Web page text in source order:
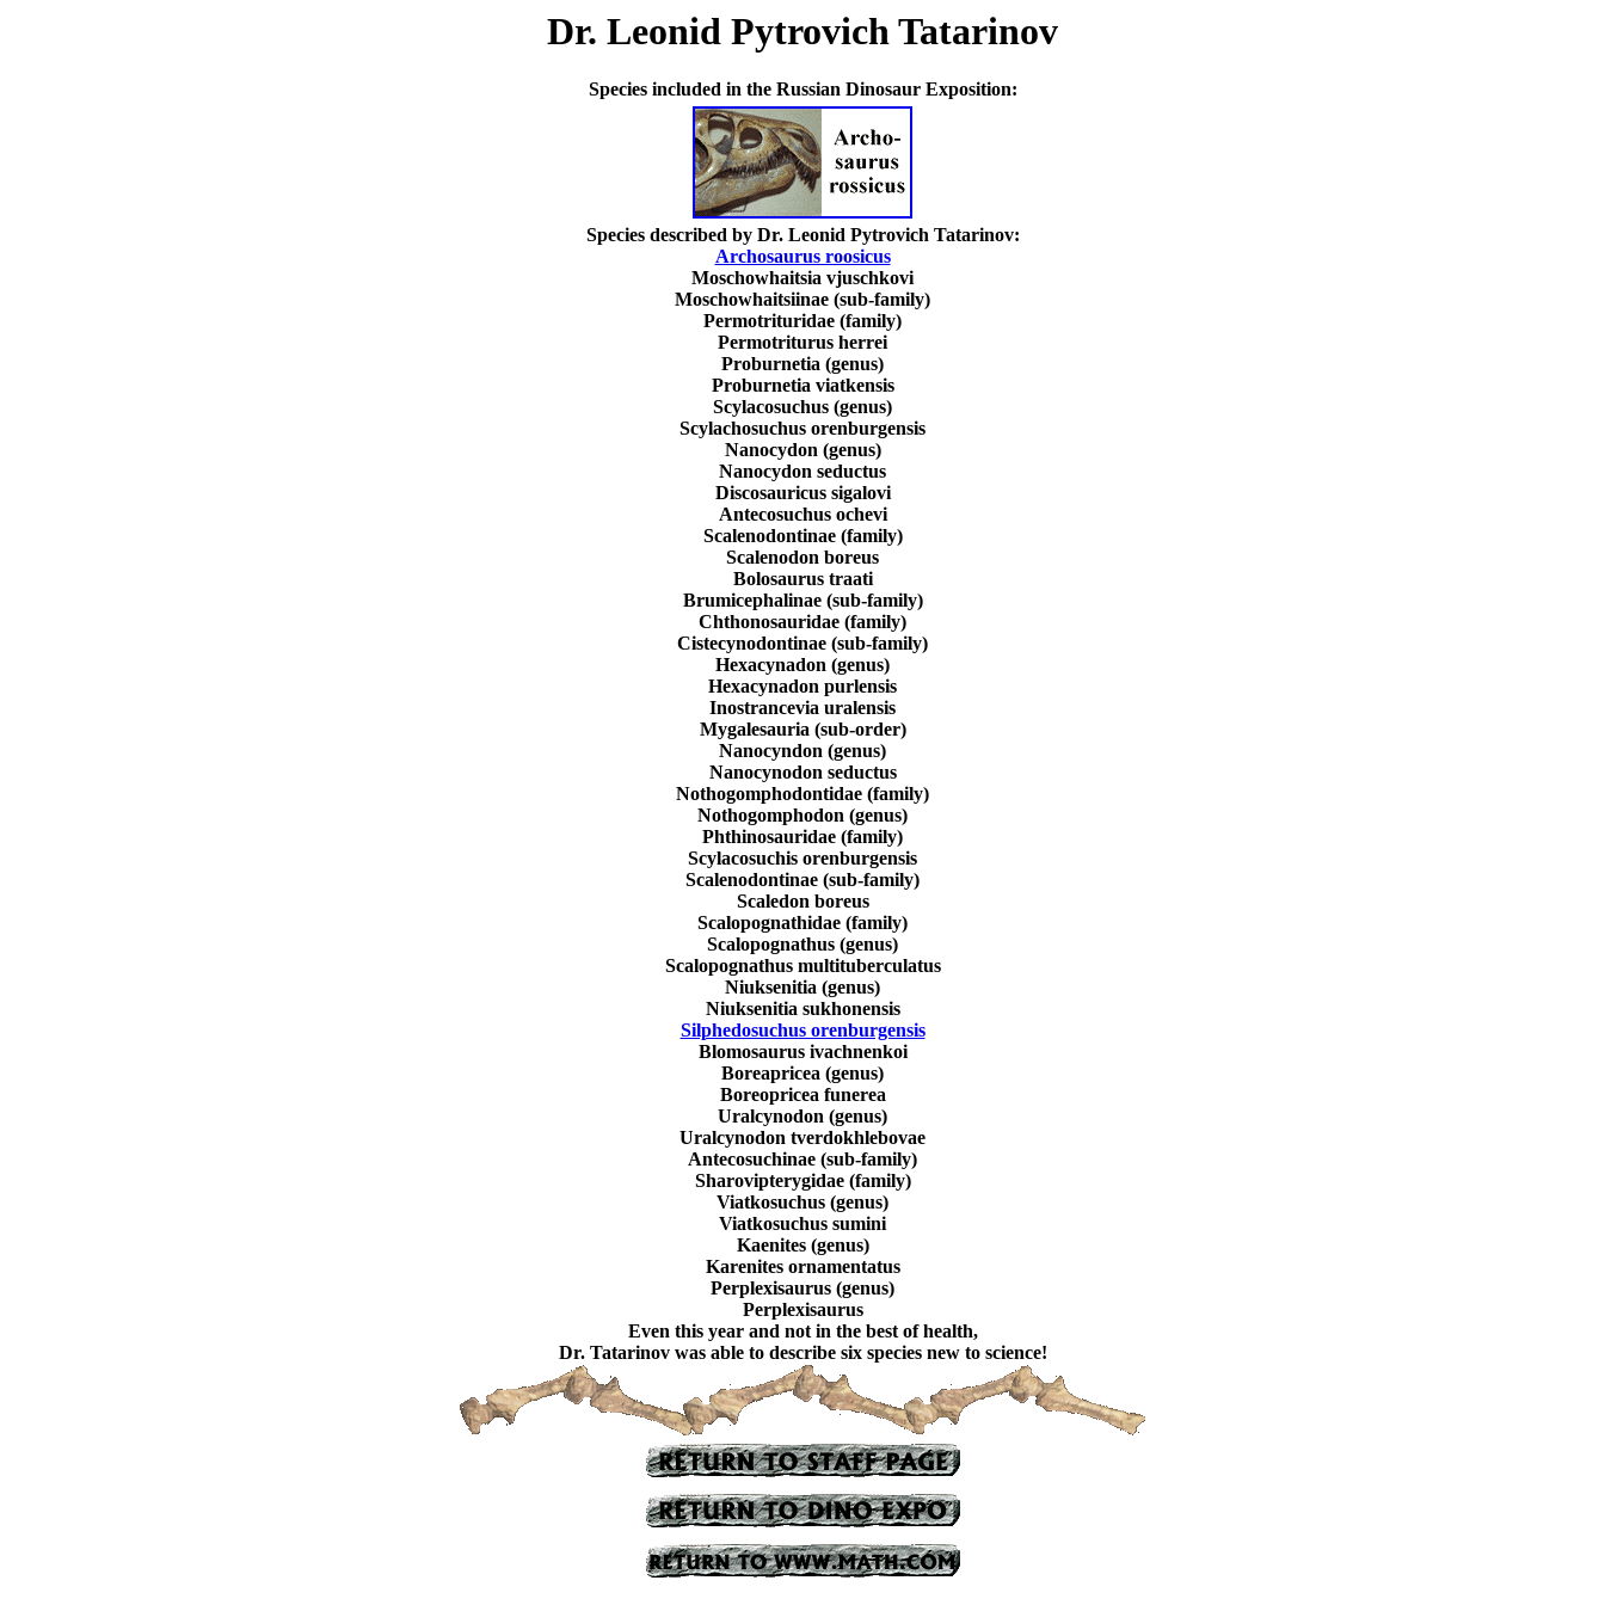
Dr. Leonid Pytrovich Tatarinov
Species included in the Russian Dinosaur Exposition:
Species described by Dr. Leonid Pytrovich Tatarinov:
Archosaurus roosicus
Moschowhaitsia vjuschkovi
Moschowhaitsiinae (sub-family)
Permotrituridae (family)
Permotriturus herrei
Proburnetia (genus)
Proburnetia viatkensis
Scylacosuchus (genus)
Scylachosuchus orenburgensis
Nanocydon (genus)
Nanocydon seductus
Discosauricus sigalovi
Antecosuchus ochevi
Scalenodontinae (family)
Scalenodon boreus
Bolosaurus traati
Brumicephalinae (sub-family)
Chthonosauridae (family)
Cistecynodontinae (sub-family)
Hexacynadon (genus)
Hexacynadon purlensis
Inostrancevia uralensis
Mygalesauria (sub-order)
Nanocyndon (genus)
Nanocynodon seductus
Nothogomphodontidae (family)
Nothogomphodon (genus)
Phthinosauridae (family)
Scylacosuchis orenburgensis
Scalenodontinae (sub-family)
Scaledon boreus
Scalopognathidae (family)
Scalopognathus (genus)
Scalopognathus multituberculatus
Niuksenitia (genus)
Niuksenitia sukhonensis
Silphedosuchus orenburgensis
Blomosaurus ivachnenkoi
Boreapricea (genus)
Boreopricea funerea
Uralcynodon (genus)
Uralcynodon tverdokhlebovae
Antecosuchinae (sub-family)
Sharovipterygidae (family)
Viatkosuchus (genus)
Viatkosuchus sumini
Kaenites (genus)
Karenites ornamentatus
Perplexisaurus (genus)
Perplexisaurus
Even this year and not in the best of health,
Dr. Tatarinov was able to describe six species new to science!